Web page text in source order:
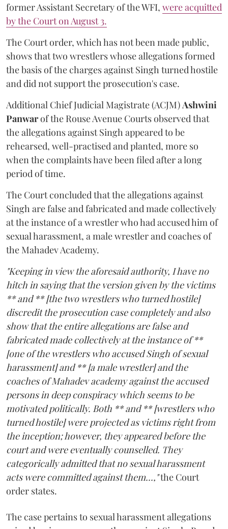
former Assistant Secretary of the WFI, were acquitted
by the Court on August 3.
The Court order, which has not been made public,
shows that two wrestlers whose allegations formed
the basis of the charges against Singh turned hostile
and did not support the prosecution's case.
Additional Chief Judicial Magistrate (ACJM)Ashwini
Panwarof the Rouse Avenue Courts observed that
the allegations against Singh appeared to be
rehearsed, well-practised and planted, more so
when the complaints have been filed after a long
period of time.
The Court concluded that the allegations against
Singh are false and fabricated and made collectively
at the instance of a wrestler who had accused him of
sexual harassment, a male wrestler and coaches of
the Mahadev Academy.
"Keeping in view the aforesaid authority, I have no
hitch in saying that the version given by the victims
** and ** [the two wrestlers who turned hostile]
discredit the prosecution case completely and also
show that the entire allegations are false and
fabricated made collectively at the instance of **
[one of the wrestlers who accused Singh of sexual
harassment] and ** [a male wrestler] and the
coaches of Mahadev academy against the accused
persons in deep conspiracy which seems to be
motivated politically. Both ** and ** [wrestlers who
turned hostile] were projected as victims right from
the inception; however, they appeared before the
court and were eventually counselled. They
categorically admitted that no sexual harassment
acts were committed against them...,"the Court
order states.
The case pertains to sexual harassment allegations